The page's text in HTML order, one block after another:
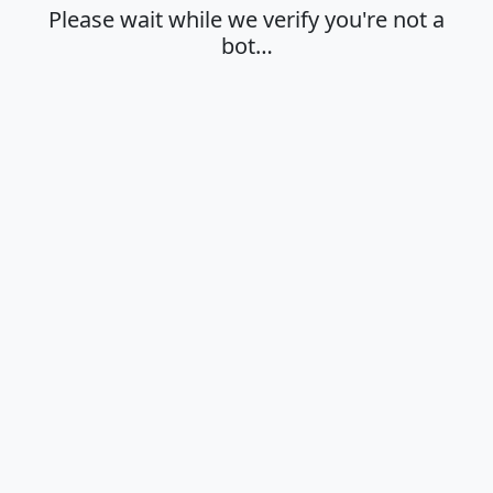
Please wait while we verify you're not a
bot…